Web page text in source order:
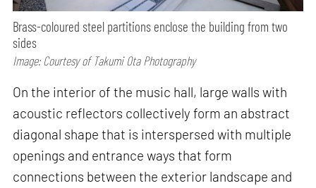
Brass-coloured steel partitions enclose the building from two
sides
Image: Courtesy of Takumi Ota Photography
On the interior of the music hall, large walls with
acoustic reflectors collectively form an abstract
diagonal shape that is interspersed with multiple
openings and entrance ways that form
connections between the exterior landscape and